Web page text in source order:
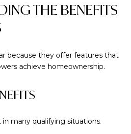
THE BENEFITS
because they offer features that
achieve homeownership.
many qualifying situations.